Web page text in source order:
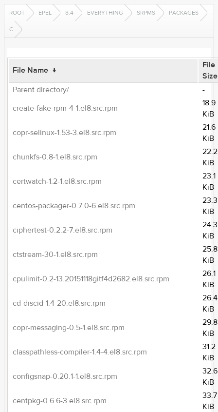
ROOT EPEL 8.4 EVERYTHING SRPMS PACKAGES
C
File Name ↓
File
Size
Parent directory/
-
create-fake-rpm-4-1.el8.src.rpm
18.9
KiB
copr-selinux-1.53-3.el8.src.rpm
21.6
KiB
chunkfs-0.8-1.el8.src.rpm
22.2
KiB
certwatch-1.2-1.el8.src.rpm
23.1
KiB
centos-packager-0.7.0-6.el8.src.rpm
23.3
KiB
ciphertest-0.2.2-7.el8.src.rpm
24.3
KiB
ctstream-30-1.el8.src.rpm
25.8
KiB
cpulimit-0.2-13.20151118gitf4d2682.el8.src.rpm
26.1
KiB
cd-discid-1.4-20.el8.src.rpm
26.4
KiB
copr-messaging-0.5-1.el8.src.rpm
29.8
KiB
classpathless-compiler-1.4-4.el8.src.rpm
31.2
KiB
configsnap-0.20.1-1.el8.src.rpm
32.6
KiB
centpkg-0.6.6-3.el8.src.rpm
33.7
KiB